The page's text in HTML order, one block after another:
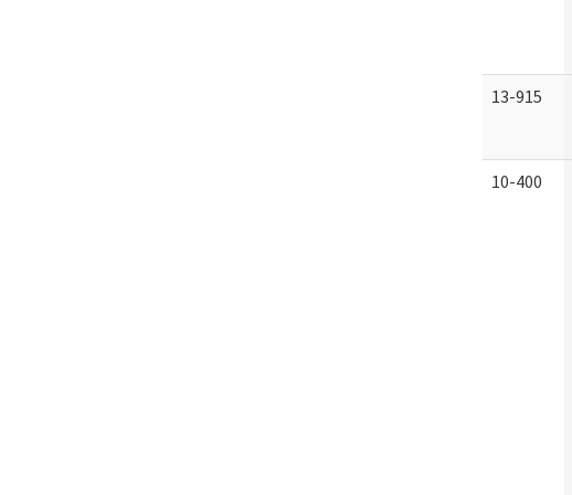
13-915
10-400